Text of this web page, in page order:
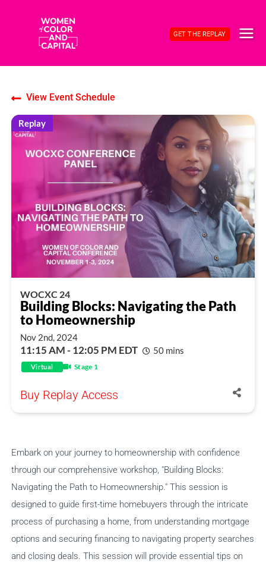
GET THE REPLAY
View Event Schedule
Replay
WOCXC 24
Building Blocks: Navigating the Path
to Homeownership
Nov 2nd, 2024
11:15 AM - 12:05 PM EDT 50 mins
Virtual Stage 1
Buy Replay Access
Embark on your journey to homeownership with confidence
through our comprehensive workshop, "Building Blocks:
Navigating the Path to Homeownership." This session is
designed to guide first-time homebuyers through the intricate
process of purchasing a home, from understanding mortgage
options and securing financing to navigating property searches
and closing deals. This session will provide essential tips on